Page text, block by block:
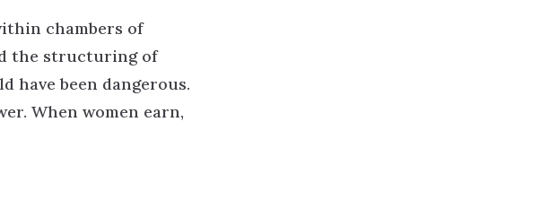
chambers of
the structuring of
have been dangerous.
When women earn,